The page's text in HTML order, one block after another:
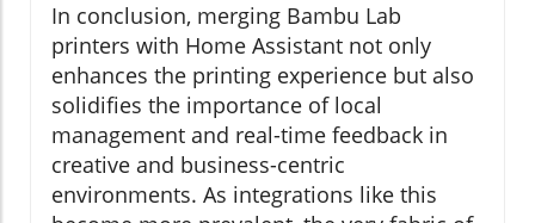
In conclusion, merging Bambu Lab
printers with Home Assistant not only
enhances the printing experience but also
solidifies the importance of local
management and real-time feedback in
creative and business-centric
environments. As integrations like this